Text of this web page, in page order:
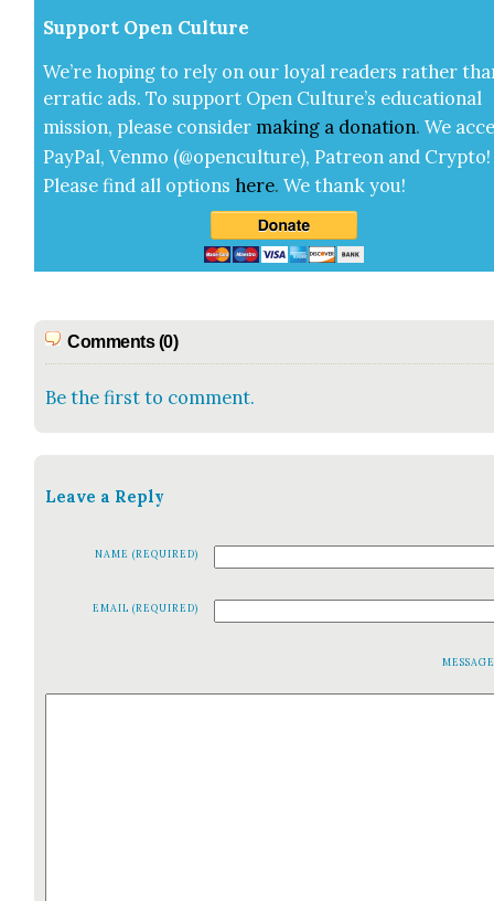
Sup­port Open Cul­ture
We’re hop­ing to rely on our loy­al read­ers rather
errat­ic ads. To sup­port Open Cul­ture’s edu­ca­tion­al
mis­sion, please con­sid­er mak­ing a dona­tion. We
Pay­Pal, Ven­mo (@openculture), Patre­on and Cryp­to!
Please find all options here.We thank you!
Comments (0)
Be the first to comment.
Leave a Reply
NAME (REQUIRED)
EMAIL (REQUIRED)